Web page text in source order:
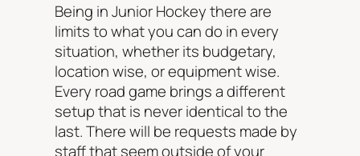
Being in Junior Hockey there are
limits to what you can do in every
situation, whether its budgetary,
location wise, or equipment wise.
Every road game brings a different
setup that is never identical to the
last. There will be requests made by
staff that seem outside of your